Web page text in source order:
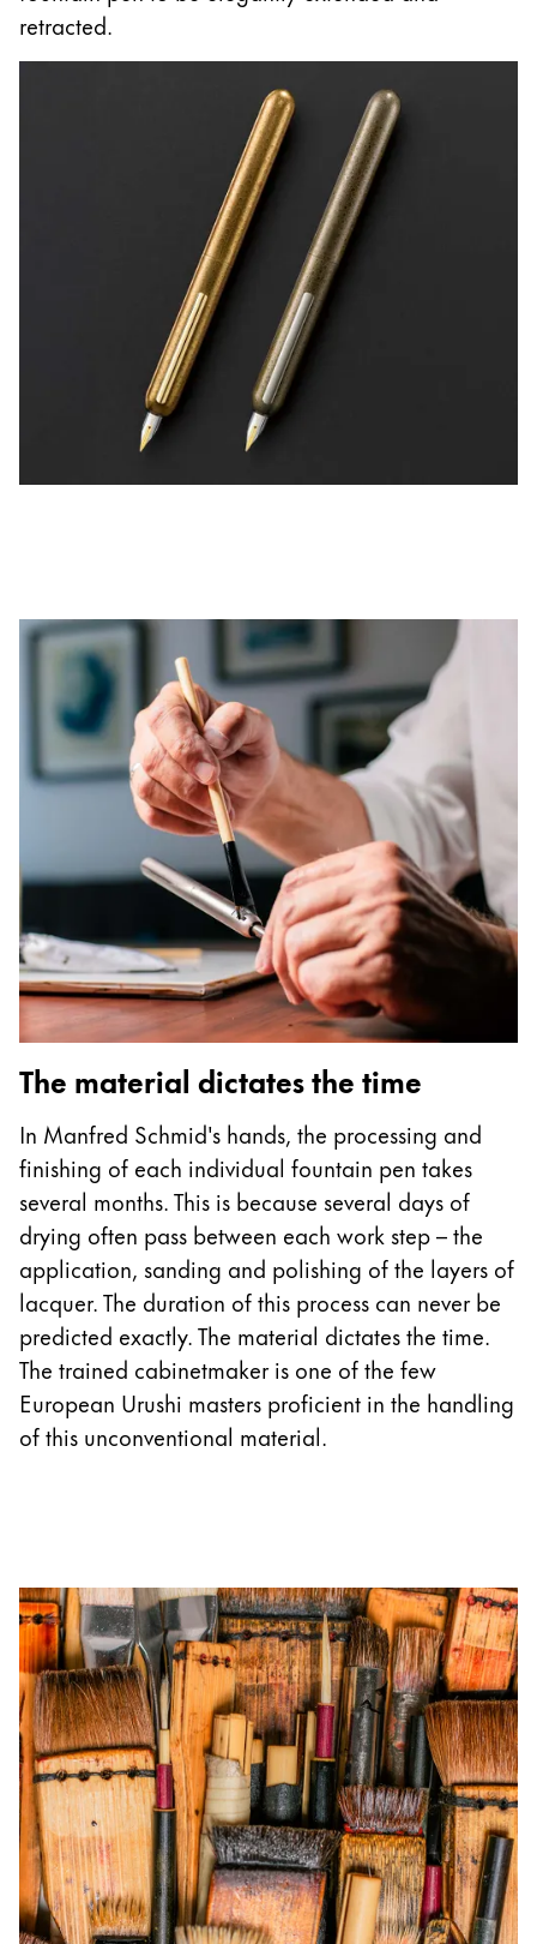
retracted.
The material dictates the time
In Manfred Schmid's hands, the processing and
finishing of each individual fountain pen takes
several months. This is because several days of
drying often pass between each work step – the
application, sanding and polishing of the layers of
lacquer. The duration of this process can never be
predicted exactly. The material dictates the time.
The trained cabinetmaker is one of the few
European Urushi masters proficient in the handling
of this unconventional material.